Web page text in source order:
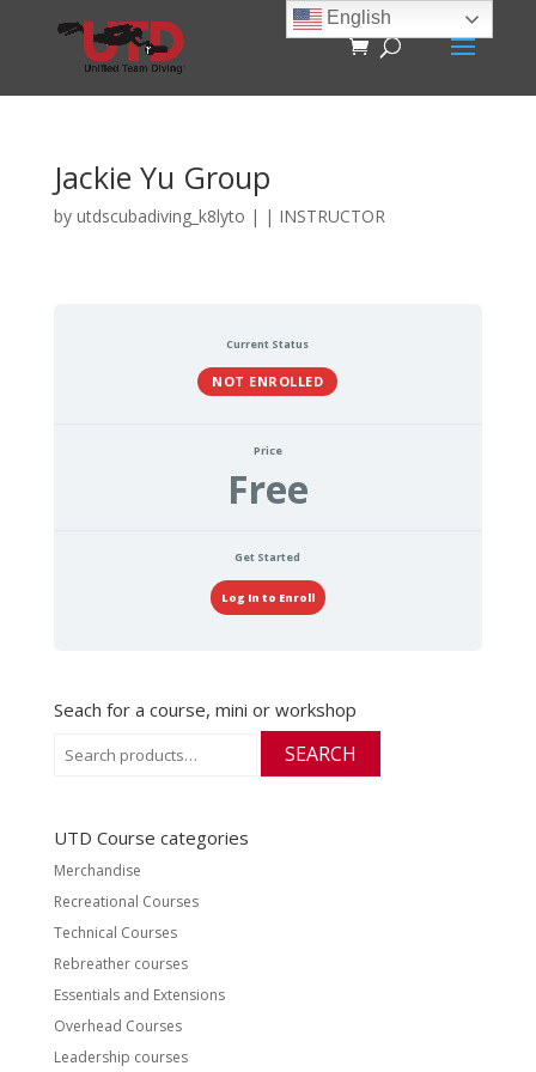
Jackie Yu Group
by utdscubadiving_k8lyto | | INSTRUCTOR
Current Status
NOT ENROLLED
Price
Free
Get Started
Log In to Enroll
Seach for a course, mini or workshop
for:
SEARCH
UTD Course categories
Merchandise
Recreational Courses
Technical Courses
Rebreather courses
Essentials and Extensions
Overhead Courses
Leadership courses
English